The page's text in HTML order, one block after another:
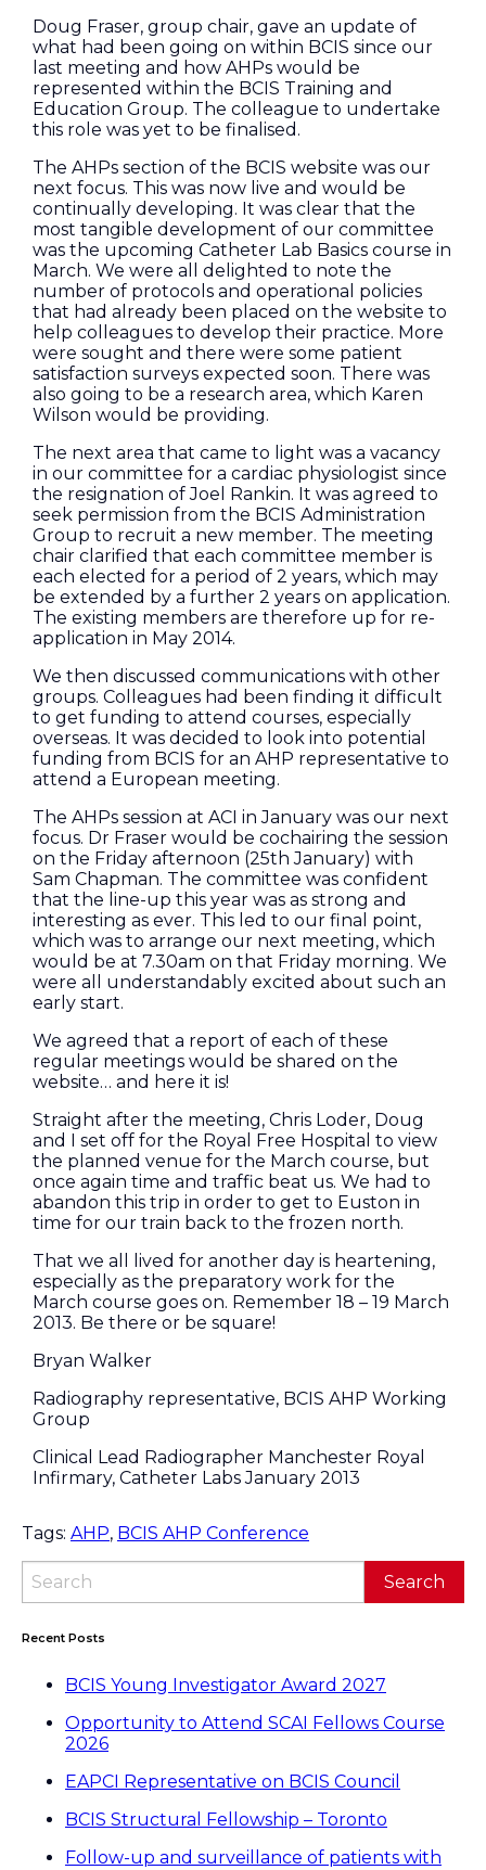
Doug Fraser, group chair, gave an update of
what had been going on within BCIS since our
last meeting and how AHPs would be
represented within the BCIS Training and
Education Group. The colleague to undertake
this role was yet to be finalised.
The AHPs section of the BCIS website was our
next focus. This was now live and would be
continually developing. It was clear that the
most tangible development of our committee
was the upcoming Catheter Lab Basics course in
March. We were all delighted to note the
number of protocols and operational policies
that had already been placed on the website to
help colleagues to develop their practice. More
were sought and there were some patient
satisfaction surveys expected soon. There was
also going to be a research area, which Karen
Wilson would be providing.
The next area that came to light was a vacancy
in our committee for a cardiac physiologist since
the resignation of Joel Rankin. It was agreed to
seek permission from the BCIS Administration
Group to recruit a new member. The meeting
chair clarified that each committee member is
each elected for a period of 2 years, which may
be extended by a further 2 years on application.
The existing members are therefore up for re-
application in May 2014.
We then discussed communications with other
groups. Colleagues had been finding it difficult
to get funding to attend courses, especially
overseas. It was decided to look into potential
funding from BCIS for an AHP representative to
attend a European meeting.
The AHPs session at ACI in January was our next
focus. Dr Fraser would be cochairing the session
on the Friday afternoon (25th January) with
Sam Chapman. The committee was confident
that the line-up this year was as strong and
interesting as ever. This led to our final point,
which was to arrange our next meeting, which
would be at 7.30am on that Friday morning. We
were all understandably excited about such an
early start.
We agreed that a report of each of these
regular meetings would be shared on the
website… and here it is!
Straight after the meeting, Chris Loder, Doug
and I set off for the Royal Free Hospital to view
the planned venue for the March course, but
once again time and traffic beat us. We had to
abandon this trip in order to get to Euston in
time for our train back to the frozen north.
That we all lived for another day is heartening,
especially as the preparatory work for the
March course goes on. Remember 18 – 19 March
2013. Be there or be square!
Bryan Walker
Radiography representative, BCIS AHP Working
Group
Clinical Lead Radiographer Manchester Royal
Infirmary, Catheter Labs January 2013
Tags: AHP, BCIS AHP Conference
Recent Posts
BCIS Young Investigator Award 2027
Opportunity to Attend SCAI Fellows Course
2026
EAPCI Representative on BCIS Council
BCIS Structural Fellowship – Toronto
Follow-up and surveillance of patients with